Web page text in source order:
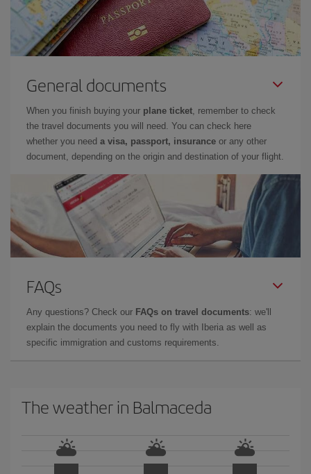
General documents
When you finish buying your plane ticket , remember to check
the travel documents you will need. You can check here
whether you need a visa, passport, insurance or any other
document, depending on the origin and destination of your flight.
FAQs
Any questions? Check our FAQs on travel documents: we'll
explain the documents you need to fly with Iberia as well as
specific immigration and customs requirements.
The weather in Balmaceda